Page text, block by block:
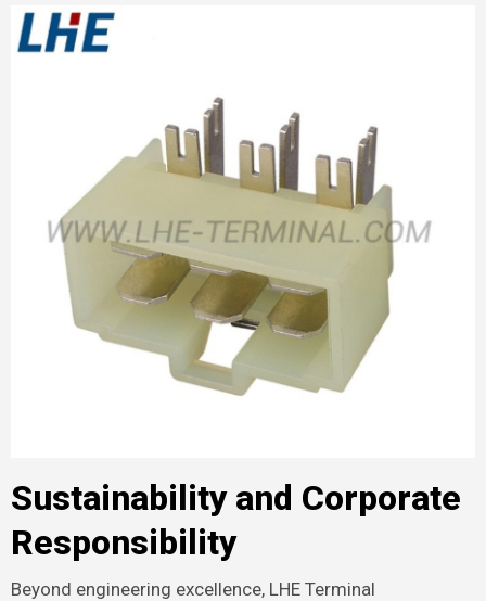
Sustainability and Corporate
Responsibility
Beyond engineering excellence, LHE Terminal